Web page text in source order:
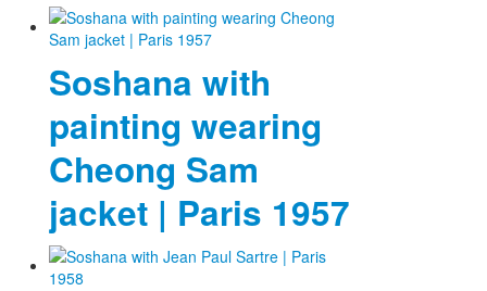
Soshana with
painting wearing
Cheong Sam
jacket | Paris 1957